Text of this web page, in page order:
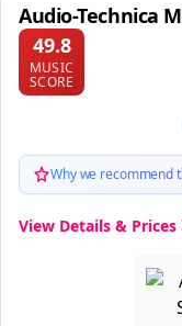
Audio-Technica
49.8
MUSIC
SCORE
Why we recommend
View Details & Prices